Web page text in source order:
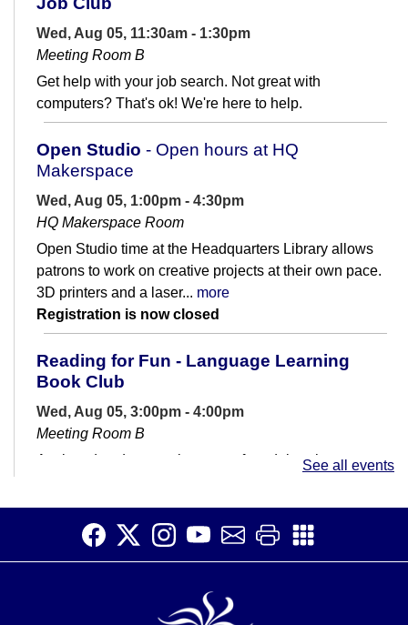
Wed, Aug 05, 11:30am - 1:30pm
Meeting Room B
Get help with your job search. Not great with
computers? That's ok! We're here to help.
Open Studio - Open hours at HQ
Makerspace
Wed, Aug 05, 1:00pm - 4:30pm
HQ Makerspace Room
Open Studio time at the Headquarters Library allows
patrons to work on creative projects at their own pace.
3D printers and a laser... more
Registration is now closed
Reading for Fun - Language Learning
Book Club
Wed, Aug 05, 3:00pm - 4:00pm
Meeting Room B
A relaxed and supportive group for adults who are
LegoSpace
See all events